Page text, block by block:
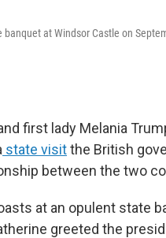
at Windsor Castle on
first lady Melania
state visitthe British
between the two
at an opulent state
greeted the